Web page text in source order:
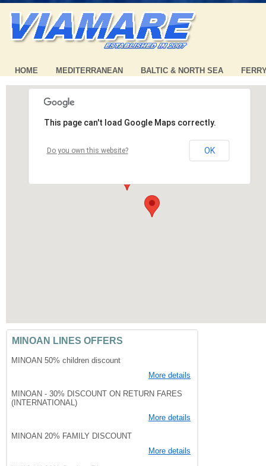
HOME MEDITERRANEAN BALTIC & NORTH SEA
This page can't load Google Maps correctly.
Do you own this website? OK
MINOAN LINES OFFERS
MINOAN 50% children discount
More details
MINOAN - 30% DISCOUNT ON RETURN FARES
(INTERNATIONAL)
More details
MINOAN 20% FAMILY DISCOUNT
More details